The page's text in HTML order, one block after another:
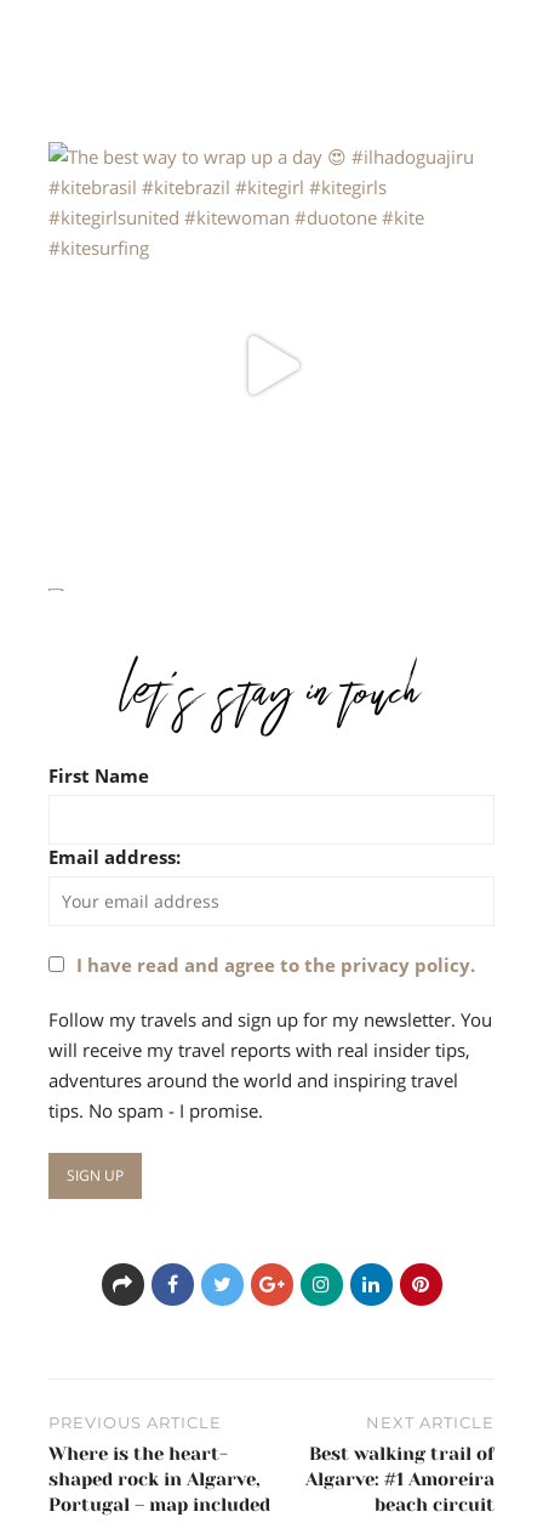
First Name
Email address:
I have read and agree to the privacy policy.
Follow my travels and sign up for my newsletter. You
will receive my travel reports with real insider tips,
adventures around the world and inspiring travel
tips. No spam - I promise.
Post
navigation
PREVIOUS ARTICLE
Where is the heart-
shaped rock in Algarve,
Portugal – map included
NEXT ARTICLE
Best walking trail of
Algarve: #1 Amoreira
beach circuit